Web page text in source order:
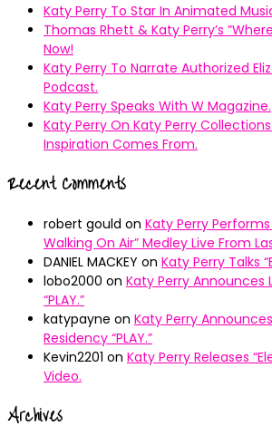
Katy Perry To Star In Animated
Thomas Rhett & Katy Perry’s
Now!
Katy Perry To Narrate Authorized
Podcast.
Katy Perry Speaks With W Magazine.
Katy Perry On Katy Perry
Inspiration Comes From.
Recent Comments
robert gould on Katy Perry
Walking On Air” Medley Live From
DANIEL MACKEY on Katy Perry Talks
lobo2000 on Katy Perry Announces
“PLAY.”
katypayne on Katy Perry
Residency “PLAY.”
Kevin2201 on Katy Perry Releases
Video.
Archives